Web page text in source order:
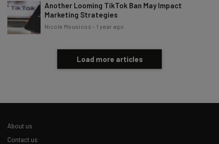
Another Looming TikTok Ban May Impact
Marketing Strategies
Nicole Mousicos - 1 year ago
Load more articles
About us
Contact us